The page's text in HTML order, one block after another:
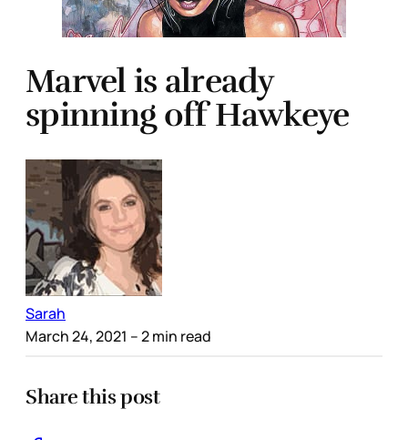
Marvel is already
spinning off Hawkeye
Sarah
March 24, 2021 – 2 min read
Share this post